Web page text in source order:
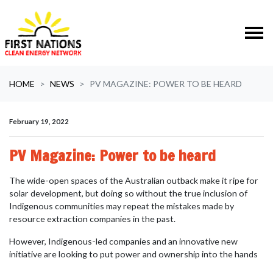
HOME
NEWS PV MAGAZINE: POWER TO BE HEARD
February 19, 2022
PV Magazine: Power to be heard
The wide-open spaces of the Australian outback make it ripe for
solar development, but doing so without the true inclusion of
Indigenous communities may repeat the mistakes made by
resource extraction companies in the past.
However, Indigenous-led companies and an innovative new
initiative are looking to put power and ownership into the hands